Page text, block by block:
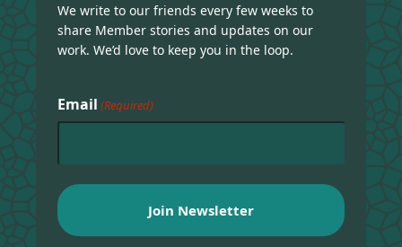
We write to our friends every few weeks to
share Member stories and updates on our
work. We’d love to keep you in the loop.
Email (Required)